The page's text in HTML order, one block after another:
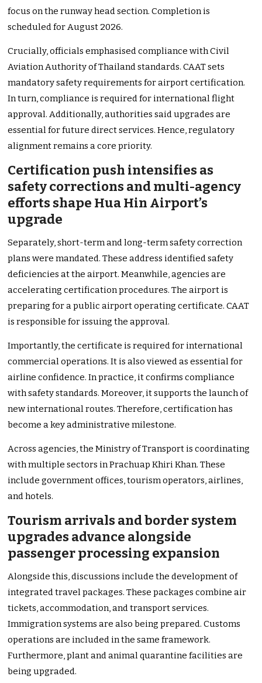
focus on the runway head section. Completion is
scheduled for August 2026.
Crucially, officials emphasised compliance with Civil
Aviation Authority of Thailand standards. CAAT sets
mandatory safety requirements for airport certification.
In turn, compliance is required for international flight
approval. Additionally, authorities said upgrades are
essential for future direct services. Hence, regulatory
alignment remains a core priority.
Certification push intensifies as
safety corrections and multi-agency
efforts shape Hua Hin Airport’s
upgrade
Separately, short-term and long-term safety correction
plans were mandated. These address identified safety
deficiencies at the airport. Meanwhile, agencies are
accelerating certification procedures. The airport is
preparing for a public airport operating certificate. CAAT
is responsible for issuing the approval.
Importantly, the certificate is required for international
commercial operations. It is also viewed as essential for
airline confidence. In practice, it confirms compliance
with safety standards. Moreover, it supports the launch of
new international routes. Therefore, certification has
become a key administrative milestone.
Across agencies, the Ministry of Transport is coordinating
with multiple sectors in Prachuap Khiri Khan. These
include government offices, tourism operators, airlines,
and hotels.
Tourism arrivals and border system
upgrades advance alongside
passenger processing expansion
Alongside this, discussions include the development of
integrated travel packages. These packages combine air
tickets, accommodation, and transport services.
Immigration systems are also being prepared. Customs
operations are included in the same framework.
Furthermore, plant and animal quarantine facilities are
being upgraded.